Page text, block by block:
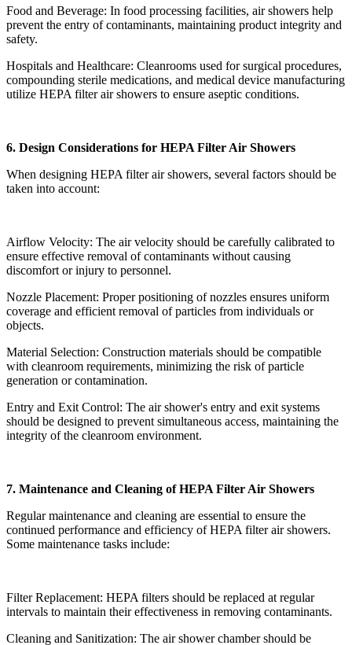
Food and Beverage: In food processing facilities, air showers help
prevent the entry of contaminants, maintaining product integrity and
safety.
Hospitals and Healthcare: Cleanrooms used for surgical procedures,
compounding sterile medications, and medical device manufacturing
utilize HEPA filter air showers to ensure aseptic conditions.
6. Design Considerations for HEPA Filter Air Showers
When designing HEPA filter air showers, several factors should be
taken into account:
Airflow Velocity: The air velocity should be carefully calibrated to
ensure effective removal of contaminants without causing
discomfort or injury to personnel.
Nozzle Placement: Proper positioning of nozzles ensures uniform
coverage and efficient removal of particles from individuals or
objects.
Material Selection: Construction materials should be compatible
with cleanroom requirements, minimizing the risk of particle
generation or contamination.
Entry and Exit Control: The air shower's entry and exit systems
should be designed to prevent simultaneous access, maintaining the
integrity of the cleanroom environment.
7. Maintenance and Cleaning of HEPA Filter Air Showers
Regular maintenance and cleaning are essential to ensure the
continued performance and efficiency of HEPA filter air showers.
Some maintenance tasks include:
Filter Replacement: HEPA filters should be replaced at regular
intervals to maintain their effectiveness in removing contaminants.
Cleaning and Sanitization: The air shower chamber should be